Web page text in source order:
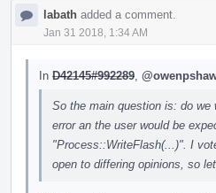
labath added a comment.
Jan 31 2018, 1:34 AM
In D42145#992289
So the main question is: do we
error an the user would be
"Process::WriteFlash(...)". I
open to differing opinions, so